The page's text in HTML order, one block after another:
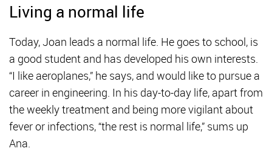
Living a normal life
Today, Joan leads a normal life. He goes to school, is
a good student and has developed his own interests.
“I like aeroplanes,” he says, and would like to pursue a
career in engineering. In his day-to-day life, apart from
the weekly treatment and being more vigilant about
fever or infections, “the rest is normal life,” sums up
Ana.